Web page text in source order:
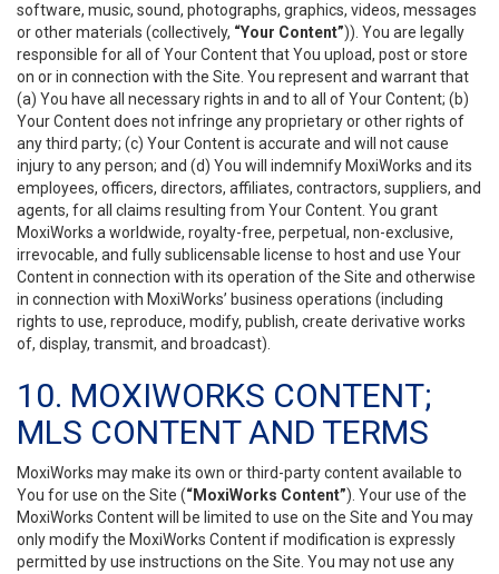
software, music, sound, photographs, graphics, videos, messages
or other materials (collectively, “Your Content”)). You are legally
responsible for all of Your Content that You upload, post or store
on or in connection with the Site. You represent and warrant that
(a) You have all necessary rights in and to all of Your Content; (b)
Your Content does not infringe any proprietary or other rights of
any third party; (c) Your Content is accurate and will not cause
injury to any person; and (d) You will indemnify MoxiWorks and its
employees, officers, directors, affiliates, contractors, suppliers, and
agents, for all claims resulting from Your Content. You grant
MoxiWorks a worldwide, royalty-free, perpetual, non-exclusive,
irrevocable, and fully sublicensable license to host and use Your
Content in connection with its operation of the Site and otherwise
in connection with MoxiWorks’ business operations (including
rights to use, reproduce, modify, publish, create derivative works
of, display, transmit, and broadcast).
10. MOXIWORKS CONTENT;
MLS CONTENT AND TERMS
MoxiWorks may make its own or third-party content available to
You for use on the Site (“MoxiWorks Content”). Your use of the
MoxiWorks Content will be limited to use on the Site and You may
only modify the MoxiWorks Content if modification is expressly
permitted by use instructions on the Site. You may not use any